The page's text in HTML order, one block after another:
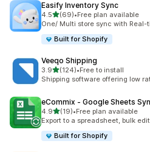
Easify Inventory Sync
4.5out of 5 stars
(69)
69 total reviews
•Free plan available
One/ Multi store sync with
Built for Shopify
Veeqo Shipping
3.9out of 5 stars
(124)
124 total reviews
•Free to install
Shipping software offering low
eCommix ‑ Google Sheets
4.9out of 5 stars
(19)
19 total reviews
•Free plan available
Export to a spreadsheet, bulk
Built for Shopify